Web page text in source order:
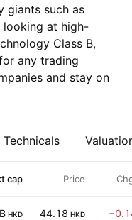
giants such as
looking at high-
Class B,
any trading
and stay on
Technicals
cap Price
HKD 44.18 HKD